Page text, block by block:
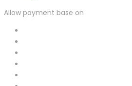
Allow payment base on